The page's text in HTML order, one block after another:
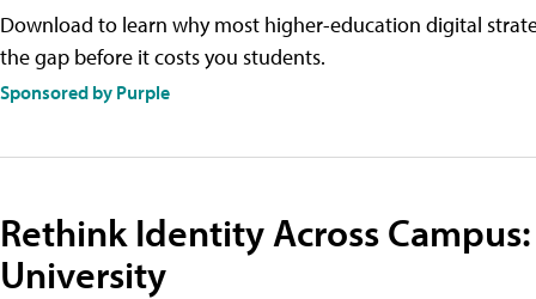
Download to learn why most higher-education digital
the gap before it costs you students.
Sponsored by Purple
Rethink Identity Across
University